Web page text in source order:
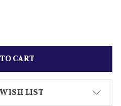
VINTAGE DIECAST ERTL
OF VINTAGE
LIST